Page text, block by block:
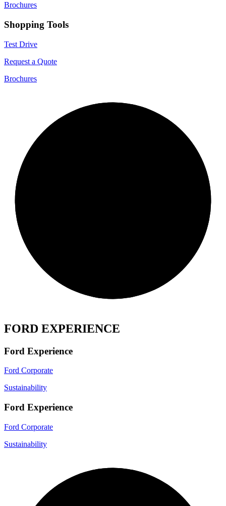
Brochures
Shopping Tools
Test Drive
Request a Quote
Brochures
FORD EXPERIENCE
Ford Experience
Ford Corporate
Sustainability
Ford Experience
Ford Corporate
Sustainability